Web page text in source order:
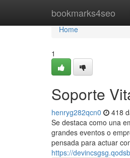
bookmarks4seo
Home
Home
1
Soporte
henryg282qcn0 418
Se destaca como una
grandes eventos o
pensada para actuar
https://